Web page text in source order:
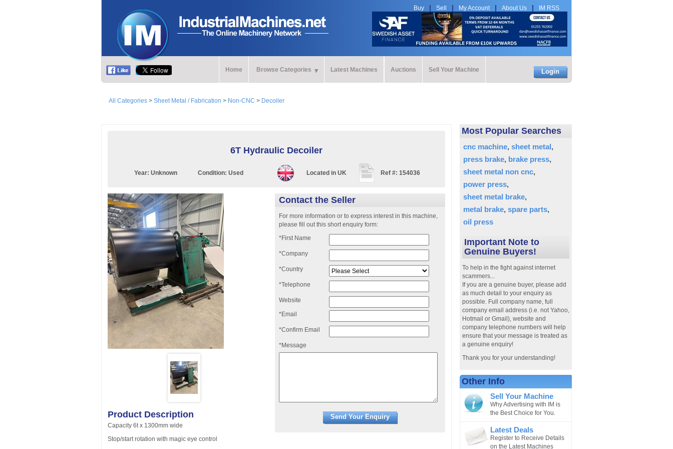
Buy Sell My Account About Us IM RSS
Home Browse Categories Latest Machines Auctions Sell Your Machine Login
All Categories > Sheet Metal / Fabrication > Non-CNC > Decoiler
6T Hydraulic Decoiler
Year: Unknown Condition: Used Located in UK Ref #: 154036
Contact the Seller
For more information or to express interest in this machine,
please fill out this short enquiry form:
*First Name
*Company
*Country
*Telephone
Website
*Email
*Confirm Email
*Message
Product Description
Capacity 6t x 1300mm wide
Stop/start rotation with magic eye control
Most Popular Searches
cnc machine sheet metal
press brake brake press
sheet metal non cnc
power press
sheet metal brake
metal brake spare parts
oil press
Important Note to
Genuine Buyers!
To help in the fight against internet
scammers...
If you are a genuine buyer, please add
as much detail to your enquiry as
possible. Full company name, full
company email address (i.e. not Yahoo,
Hotmail or Gmail), website and
company telephone numbers will help
ensure that your message is treated as
a genuine enquiry!
Thank you for your understanding!
Other Info
Sell Your Machine
Why Advertising with IM is
the Best Choice for You.
Latest Deals
Register to Receive Details
on the Latest Machines